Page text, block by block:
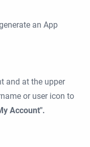
an App
and at the upper
or user icon to
Account".